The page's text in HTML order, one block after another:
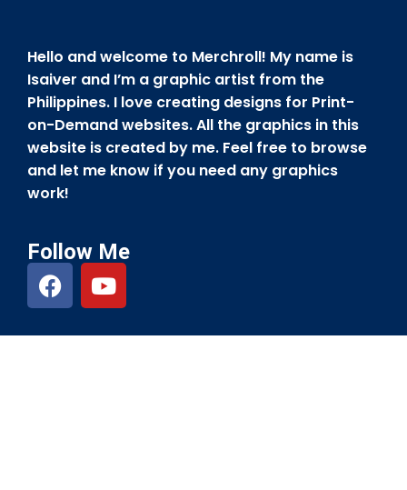
Hello and welcome to Merchroll! My name is
Isaiver and I’m a graphic artist from the
Philippines. I love creating designs for Print-
on-Demand websites. All the graphics in this
website is created by me. Feel free to browse
and let me know if you need any graphics
work!
Follow Me